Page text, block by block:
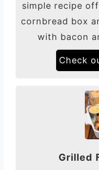
simple recipe
cornbread box
with bacon
Check
Grilled